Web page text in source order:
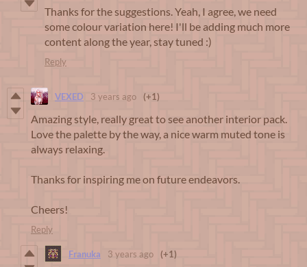
Thanks for the suggestions. Yeah, I agree, we need
some colour variation here! I'll be adding much more
content along the year, stay tuned :)
Reply
VEXED 3 years ago (+1)
Amazing style, really great to see another interior pack.
Love the palette by the way, a nice warm muted tone is
always relaxing.
Thanks for inspiring me on future endeavors.
Cheers!
Reply
Franuka 3 years ago (+1)